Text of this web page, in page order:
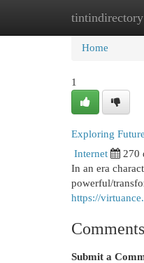
tintindirectory
Home
Home
1
Exploring
Internet 270
In an era
powerful/
https://
Comments
Submit a